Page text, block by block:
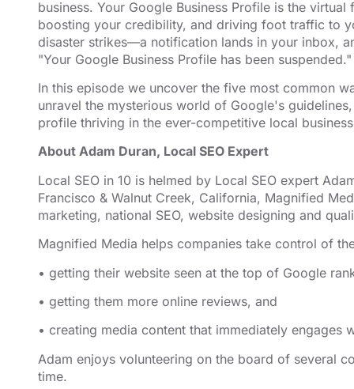
EMBED
business. Your Google Business Profile is the
boosting your credibility, and driving foot traffic to
disaster strikes—a notification lands in your inbox,
"Your Google Business Profile has been suspended."
In this episode we uncover the five most common
unravel the mysterious world of Google's
profile thriving in the ever-competitive local
About Adam Duran, Local SEO Expert
Local SEO in 10 is helmed by Local SEO expert
Francisco & Walnut Creek, California, Magnified
marketing, ⁠⁠⁠⁠⁠⁠⁠⁠⁠⁠national SEO, website designing⁠⁠⁠⁠⁠⁠⁠⁠⁠⁠ and
Magnified Media helps companies take control of
• getting their website seen at the top of Google
• getting them more online reviews, and
• creating media content that immediately engages
Adam enjoys volunteering on the board of several
time.